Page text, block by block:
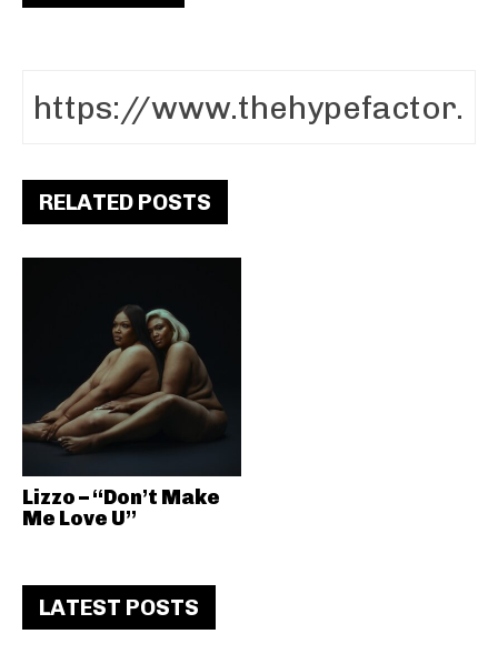
RELATED POSTS
Lizzo – “Don’t Make
Me Love U”
LATEST POSTS